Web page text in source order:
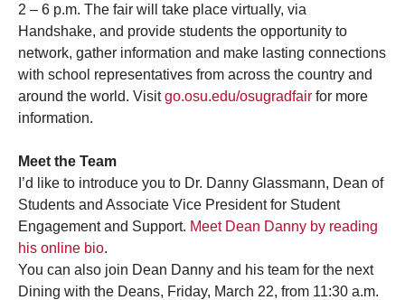
2 – 6 p.m. The fair will take place virtually, via
Handshake, and provide students the opportunity to
network, gather information and make lasting connections
with school representatives from across the country and
around the world. Visitgo.osu.edu/osugradfair for more
information.
Meet the Team
I’d like to introduce you to Dr. Danny Glassmann, Dean of
Students and Associate Vice President for Student
Engagement and Support. Meet Dean Danny by reading
his online bio.
You can also join Dean Danny and his team for the next
Dining with the Deans, Friday, March 22, from 11:30 a.m.